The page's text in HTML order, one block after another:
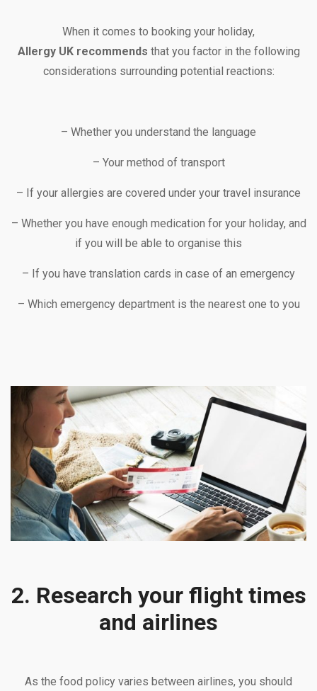
When it comes to booking your holiday,
Allergy UK recommends that you factor in the following
considerations surrounding potential reactions:
– Whether you understand the language
– Your method of transport
– If your allergies are covered under your travel insurance
– Whether you have enough medication for your holiday, and
if you will be able to organise this
– If you have translation cards in case of an emergency
– Which emergency department is the nearest one to you
2. Research your flight times
and airlines
As the food policy varies between airlines, you should